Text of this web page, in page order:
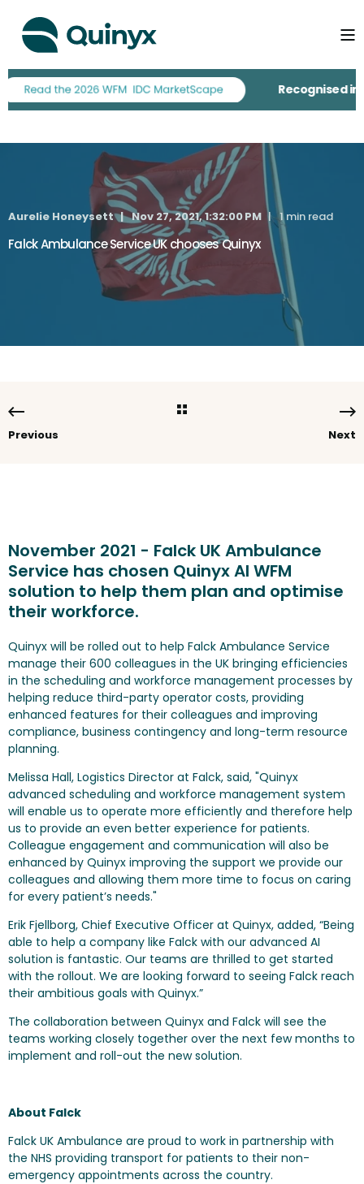
Recognised in
Aurelie Honeysett Nov 27, 2021, 1:32:00 PM 1 min read
Falck Ambulance Service UK chooses Quinyx
Previous Next
November 2021 - Falck UK Ambulance
Service has chosen Quinyx AI WFM
solution to help them plan and optimise
their workforce.
Quinyx will be rolled out to help Falck Ambulance Service
manage their 600 colleagues in the UK bringing efficiencies
in the scheduling and workforce management processes by
helping reduce third-party operator costs, providing
enhanced features for their colleagues and improving
compliance, business contingency and long-term resource
planning.
Melissa Hall, Logistics Director at Falck, said, "Quinyx
advanced scheduling and workforce management system
will enable us to operate more efficiently and therefore help
us to provide an even better experience for patients.
Colleague engagement and communication will also be
enhanced by Quinyx improving the support we provide our
colleagues and allowing them more time to focus on caring
for every patient’s needs."
Erik Fjellborg, Chief Executive Officer at Quinyx, added, “Being
able to help a company like Falck with our advanced AI
solution is fantastic. Our teams are thrilled to get started
with the rollout. We are looking forward to seeing Falck reach
their ambitious goals with Quinyx.”
The collaboration between Quinyx and Falck will see the
teams working closely together over the next few months to
implement and roll-out the new solution.
About Falck
Falck UK Ambulance are proud to work in partnership with
the NHS providing transport for patients to their non-
emergency appointments across the country.